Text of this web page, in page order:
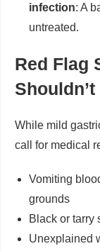
infection: A
untreated.
Red Flag
While mild
call for medical
Vomiting
grounds
Black or tarry
Unexplained